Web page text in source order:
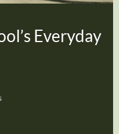
Everyday